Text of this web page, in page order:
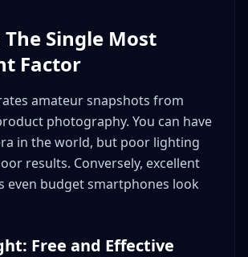
Single Most
Factor
amateur snapshots from
photography. You can have
in the world, but poor lighting
results. Conversely, excellent
even budget smartphones look
Free and Effective